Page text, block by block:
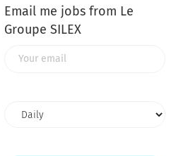
Email me jobs from Le
Groupe SILEX
frequency